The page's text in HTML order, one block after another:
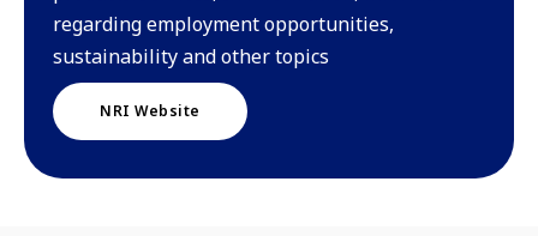
regarding employment opportunities,
sustainability and other topics
NRI Website